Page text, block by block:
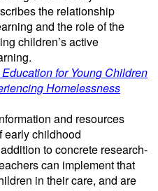
the relationship
and the role of the
children’s active
for Young Children
Homelessness
and resources
early childhood
to concrete research-
can implement that
in their care, and are